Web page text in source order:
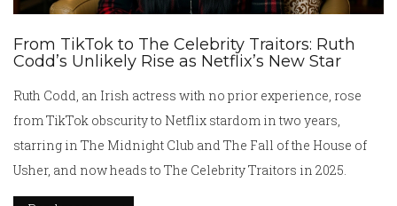
From TikTok to The Celebrity Traitors: Ruth
Codd’s Unlikely Rise as Netflix’s New Star
Ruth Codd, an Irish actress with no prior experience, rose
from TikTok obscurity to Netflix stardom in two years,
starring in The Midnight Club and The Fall of the House of
Usher, and now heads to The Celebrity Traitors in 2025.